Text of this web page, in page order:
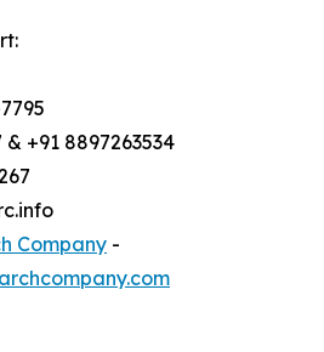
+91 8897263534
Company -